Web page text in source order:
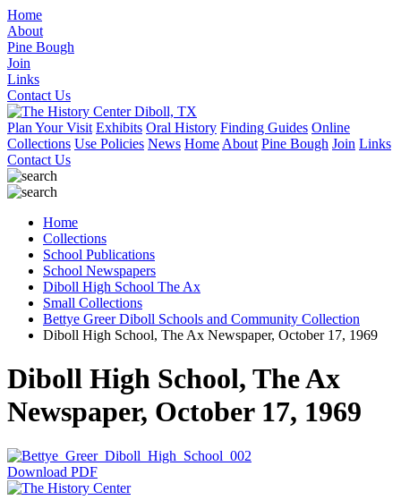
Home
About
Pine Bough
Join
Links
Contact Us
Plan Your Visit Exhibits Oral History Finding Guides Online
Collections Use Policies News Home About Pine Bough Join Links
Contact Us
Home
Collections
School Publications
School Newspapers
Diboll High School The Ax
Small Collections
Bettye Greer Diboll Schools and Community Collection
Diboll High School, The Ax Newspaper, October 17, 1969
Diboll High School, The Ax
Newspaper, October 17, 1969
Download PDF